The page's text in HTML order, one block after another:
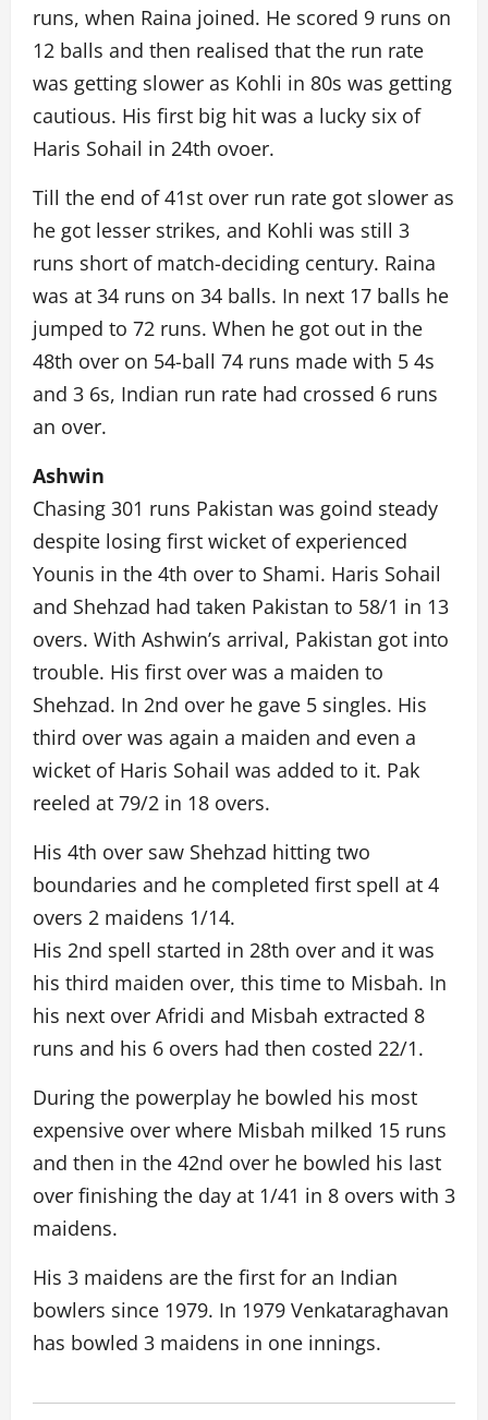
runs, when Raina joined. He scored 9 runs on
12 balls and then realised that the run rate
was getting slower as Kohli in 80s was getting
cautious. His first big hit was a lucky six of
Haris Sohail in 24th ovoer.
Till the end of 41st over run rate got slower as
he got lesser strikes, and Kohli was still 3
runs short of match-deciding century. Raina
was at 34 runs on 34 balls. In next 17 balls he
jumped to 72 runs. When he got out in the
48th over on 54-ball 74 runs made with 5 4s
and 3 6s, Indian run rate had crossed 6 runs
an over.
Ashwin
Chasing 301 runs Pakistan was goind steady
despite losing first wicket of experienced
Younis in the 4th over to Shami. Haris Sohail
and Shehzad had taken Pakistan to 58/1 in 13
overs. With Ashwin’s arrival, Pakistan got into
trouble. His first over was a maiden to
Shehzad. In 2nd over he gave 5 singles. His
third over was again a maiden and even a
wicket of Haris Sohail was added to it. Pak
reeled at 79/2 in 18 overs.
His 4th over saw Shehzad hitting two
boundaries and he completed first spell at 4
overs 2 maidens 1/14.
His 2nd spell started in 28th over and it was
his third maiden over, this time to Misbah. In
his next over Afridi and Misbah extracted 8
runs and his 6 overs had then costed 22/1.
During the powerplay he bowled his most
expensive over where Misbah milked 15 runs
and then in the 42nd over he bowled his last
over finishing the day at 1/41 in 8 overs with 3
maidens.
His 3 maidens are the first for an Indian
bowlers since 1979. In 1979 Venkataraghavan
has bowled 3 maidens in one innings.